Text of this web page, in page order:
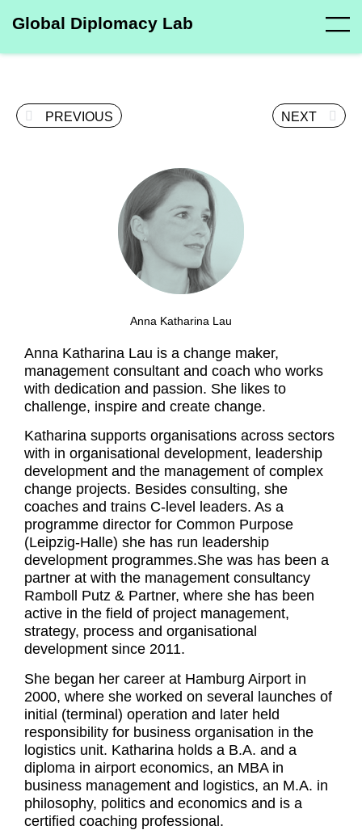
Global Diplomacy Lab
PREVIOUS NEXT
Anna Katharina Lau
Anna Katharina Lau is a change maker,
management consultant and coach who works
with dedication and passion. She likes to
challenge, inspire and create change.
Katharina supports organisations across sectors
with in organisational development, leadership
development and the management of complex
change projects. Besides consulting, she
coaches and trains C-level leaders. As a
programme director for Common Purpose
(Leipzig-Halle) she has run leadership
development programmes.She was has been a
partner at with the management consultancy
Ramboll Putz & Partner, where she has been
active in the field of project management,
strategy, process and organisational
development since 2011.
She began her career at Hamburg Airport in
2000, where she worked on several launches of
initial (terminal) operation and later held
responsibility for business organisation in the
logistics unit. Katharina holds a B.A. and a
diploma in airport economics, an MBA in
business management and logistics, an M.A. in
philosophy, politics and economics and is a
certified coaching professional.